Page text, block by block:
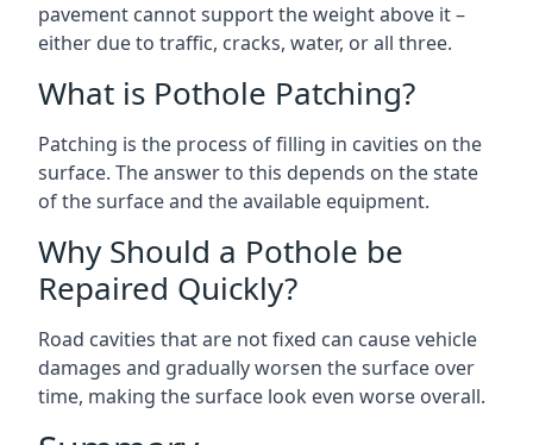
pavement cannot support the weight above it –
either due to traffic, cracks, water, or all three.
What is Pothole Patching?
Patching is the process of filling in cavities on the
surface. The answer to this depends on the state
of the surface and the available equipment.
Why Should a Pothole be
Repaired Quickly?
Road cavities that are not fixed can cause vehicle
damages and gradually worsen the surface over
time, making the surface look even worse overall.